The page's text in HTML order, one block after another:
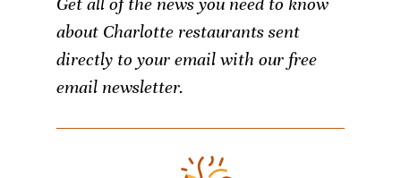
about Charlotte restaurants sent
directly to your email with our free
email newsletter.